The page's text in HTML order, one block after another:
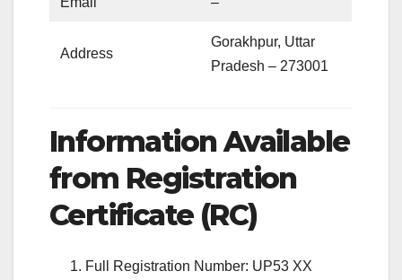
Address
Gorakhpur, Uttar
Pradesh – 273001
Information Available
from Registration
Certificate (RC)
Full Registration Number: UP53 XX